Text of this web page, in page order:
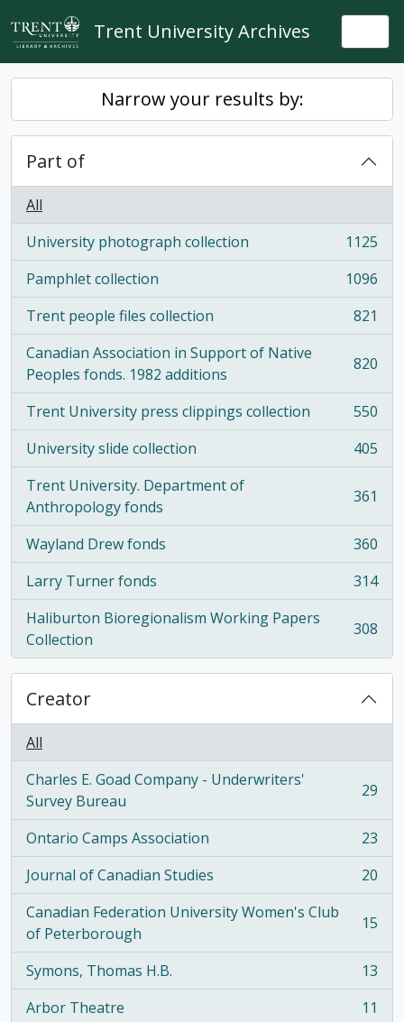
Skip to main content
Trent University Archives
Narrow your results by:
Part of
All
University photograph collection
, 1125 results
1125
Pamphlet collection
, 1096 results
1096
Trent people files collection
, 821 results
821
Canadian Association in Support of Native
Peoples fonds. 1982 additions
, 820 results 820
Trent University press clippings collection
, 550 results
550
University slide collection
, 405 results
405
Trent University. Department of
Anthropology fonds
, 361 results 361
Wayland Drew fonds
, 360 results
360
Larry Turner fonds
, 314 results
314
Haliburton Bioregionalism Working Papers
Collection
, 308 results 308
Creator
All
Charles E. Goad Company - Underwriters'
Survey Bureau
, 29 results 29
Ontario Camps Association
, 23 results
23
Journal of Canadian Studies
, 20 results
20
Canadian Federation University Women's Club
of Peterborough
, 15 results 15
Symons, Thomas H.B.
, 13 results
13
Arbor Theatre
, 11 results
11